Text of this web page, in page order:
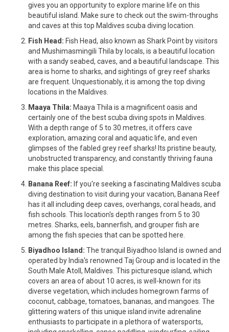
gives you an opportunity to explore marine life on this
beautiful island. Make sure to check out the swim-throughs
and caves at this top Maldives scuba diving location.
Fish Head: Fish Head, also known as Shark Point by visitors
and Mushimasmingili Thila by locals, is a beautiful location
with a sandy seabed, caves, and a beautiful landscape. This
area is home to sharks, and sightings of grey reef sharks
are frequent. Unquestionably, it is among the top diving
locations in the Maldives.
Maaya Thila: Maaya Thila is a magnificent oasis and
certainly one of the best scuba diving spots in Maldives.
With a depth range of 5 to 30 metres, it offers cave
exploration, amazing coral and aquatic life, and even
glimpses of the fabled grey reef sharks! Its pristine beauty,
unobstructed transparency, and constantly thriving fauna
make this place special.
Banana Reef: If you're seeking a fascinating Maldives scuba
diving destination to visit during your vacation, Banana Reef
has it all including deep caves, overhangs, coral heads, and
fish schools. This location's depth ranges from 5 to 30
metres. Sharks, eels, bannerfish, and grouper fish are
among the fish species that can be spotted here.
Biyadhoo Island: The tranquil Biyadhoo Island is owned and
operated by India's renowned Taj Group and is located in the
South Male Atoll, Maldives. This picturesque island, which
covers an area of about 10 acres, is well-known for its
diverse vegetation, which includes homegrown farms of
coconut, cabbage, tomatoes, bananas, and mangoes. The
glittering waters of this unique island invite adrenaline
enthusiasts to participate in a plethora of watersports,